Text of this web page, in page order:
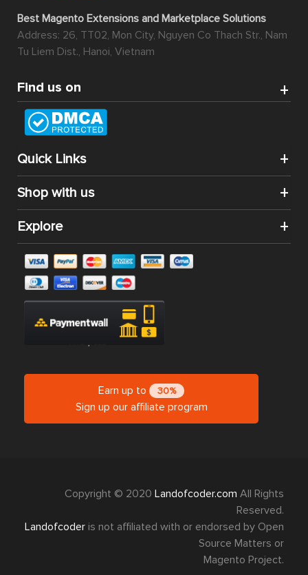
Best Magento Extensions and Marketplace Solutions
Address: 26, TT02, Mon City, Nguyen Co Thach Str., Nam
Tu Liem Dist., Hanoi, Vietnam
Find us on
Quick Links
Shop with us
Explore
Earn up to 30%
Sign up our affiliate program
Copyright © 2020 Landofcoder.com All Rights
Reserved.
Landofcoder is not affiliated with or endorsed by Open
Source Matters or
Magento Project.